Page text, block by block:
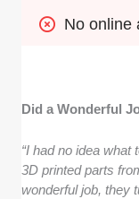
No online
Did a Wonderful
“I had no idea
3D printed parts
wonderful job, they